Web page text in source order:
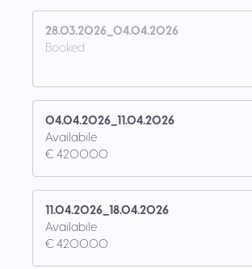
28.03.2026_04.04.2026
Booked
04.04.2026_11.04.2026
Availabile
€ 4200.00
11.04.2026_18.04.2026
Availabile
€ 4200.00